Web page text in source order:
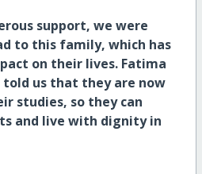
support, we were
to this family, which has
on their lives. Fatima
told us that they are now
studies, so they can
and live with dignity in